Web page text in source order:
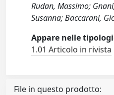
Rudan, Massimo;
Susanna; Baccarani,
Appare nelle
1.01 Articolo in rivista
File in questo prodotto: